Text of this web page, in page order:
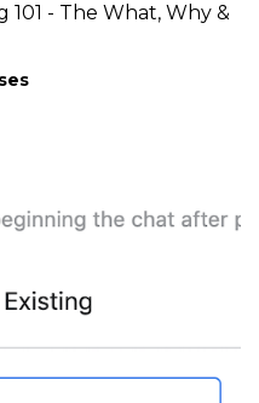
101 - The What, Why &